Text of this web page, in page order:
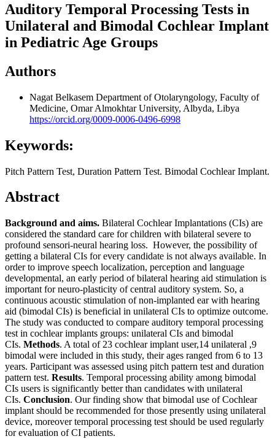
Auditory Temporal Processing Tests in
Unilateral and Bimodal Cochlear Implant
in Pediatric Age Groups
Authors
Nagat Belkasem Department of Otolaryngology, Faculty of
Medicine, Omar Almokhtar University, Albyda, Libya
https://orcid.org/0009-0006-0496-6998
Keywords:
Pitch Pattern Test, Duration Pattern Test. Bimodal Cochlear Implant.
Abstract
Background and aims. Bilateral Cochlear Implantations (CIs) are
considered the standard care for children with bilateral severe to
profound sensori-neural hearing loss. However, the possibility of
getting a bilateral CIs for every candidate is not always available. In
order to improve speech localization, perception and language
developmental, an early period of bilateral hearing aid stimulation is
important for neuro-plasticity of central auditory system. So, a
continuous acoustic stimulation of non-implanted ear with hearing
aid (bimodal CIs) is beneficial in unilateral CIs to optimize outcome.
The study was conducted to compare auditory temporal processing
test in cochlear implants groups: unilateral CIs and bimodal
CIs. Methods. A total of 23 cochlear implant user,14 unilateral ,9
bimodal were included in this study, their ages ranged from 6 to 13
years. Participant was assessed using pitch pattern test and duration
pattern test. Results. Temporal processing ability among bimodal
CIs users is significantly better than candidates with unilateral
CIs. Conclusion. Our finding show that bimodal use of Cochlear
implant should be recommended for those presently using unilateral
device, moreover temporal processing test should be used regularly
for evaluation of CI patients.